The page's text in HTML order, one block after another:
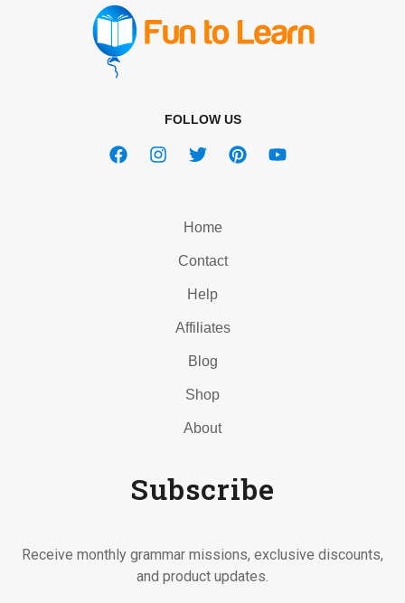
FOLLOW US
Home
Contact
Help
Affiliates
Blog
Shop
About
Subscribe
Receive monthly grammar missions, exclusive discounts,
and product updates.